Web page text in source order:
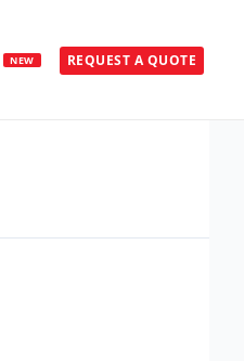
NEW REQUEST A QUOTE